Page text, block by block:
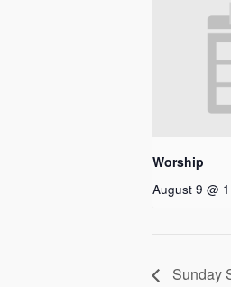
Worship
August 9 @
Sunday